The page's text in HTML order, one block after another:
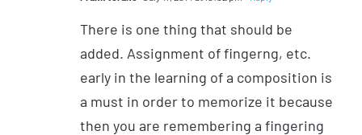
There is one thing that should be
added. Assignment of fingerng, etc.
early in the learning of a composition is
a must in order to memorize it because
then you are remembering a fingering